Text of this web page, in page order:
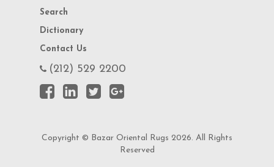
Search
Dictionary
Contact Us
(212) 529 2200
Copyright © Bazar Oriental Rugs 2026. All Rights
Reserved